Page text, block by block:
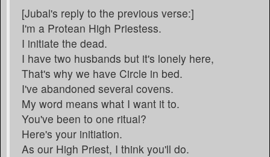
[Jubal's reply to the previous verse:]
I'm a Protean High Priestess.
I initiate the dead.
I have two husbands but it's lonely here,
That's why we have Circle in bed.
I've abandoned several covens.
My word means what I want it to.
You've been to one ritual?
Here's your initiation.
As our High Priest, I think you'll do.